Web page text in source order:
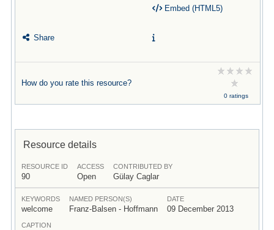
Share
Embed (HTML5)
How do you rate this resource?
0 ratings
Resource details
RESOURCE ID
90
ACCESS
Open
CONTRIBUTED BY
Gülay Caglar
KEYWORDS
welcome
NAMED PERSON(S)
Franz-Balsen - Hoffmann
DATE
09 December 2013
CAPTION